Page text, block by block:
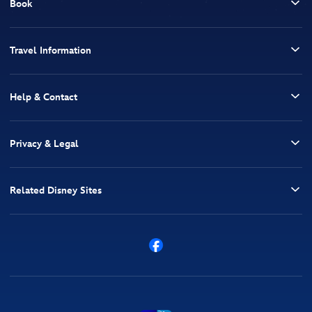
Book
Travel Information
Help & Contact
Privacy & Legal
Related Disney Sites